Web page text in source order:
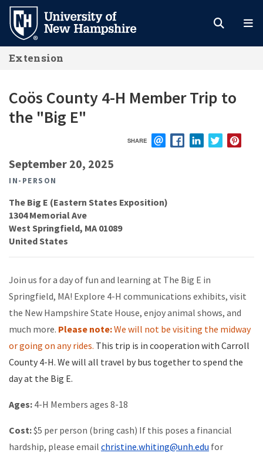
Skip
main
content
Extension
Coös County 4-H Member Trip to
the "Big E"
SHARE
September 20, 2025
IN-PERSON
The Big E (Eastern States Exposition)
1304 Memorial Ave
West Springfield, MA 01089
United States
Join us for a day of fun and learning at The Big E in
Springfield, MA! Explore 4-H communications exhibits, visit
the New Hampshire State House, enjoy animal shows, and
much more. Please note:We will not be visiting the midway
or going on any rides. This trip is in cooperation with Carroll
County 4-H. We will all travel by bus together to spend the
day at the Big E.
Ages: 4-H Members ages 8-18
Cost:$5 per person (bring cash) If this poses a financial
hardship, please email christine.whiting@unh.edu for